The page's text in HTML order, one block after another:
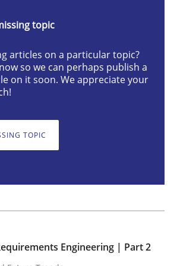
and Future Trends
minutes read
in Requirements
topic
articles on a particular topic?
so we can perhaps publish a
on it soon. We appreciate your
TOPIC
Engineering | Part 2